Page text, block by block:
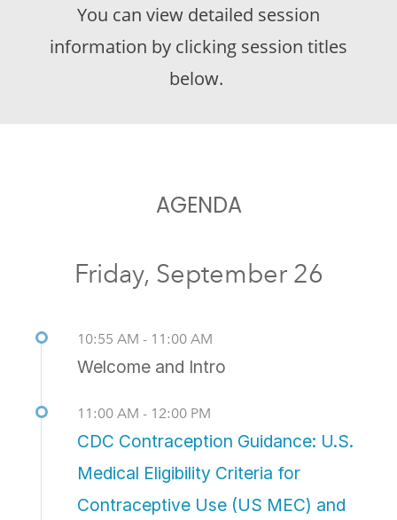
You can view detailed session
information by clicking session titles
below.
AGENDA
Friday, September 26
10:55 AM - 11:00 AM
Welcome and Intro
11:00 AM - 12:00 PM
CDC Contraception Guidance: U.S.
Medical Eligibility Criteria for
Contraceptive Use (US MEC) and